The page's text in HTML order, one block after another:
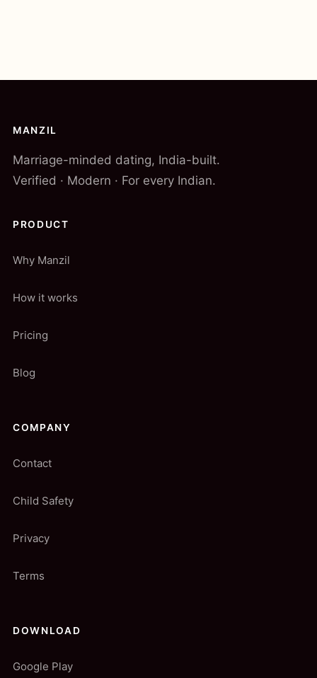
MANZIL
Marriage-minded dating, India-built.
Verified · Modern · For every Indian.
PRODUCT
Why Manzil
How it works
Pricing
Blog
COMPANY
Contact
Child Safety
Privacy
Terms
DOWNLOAD
Google Play